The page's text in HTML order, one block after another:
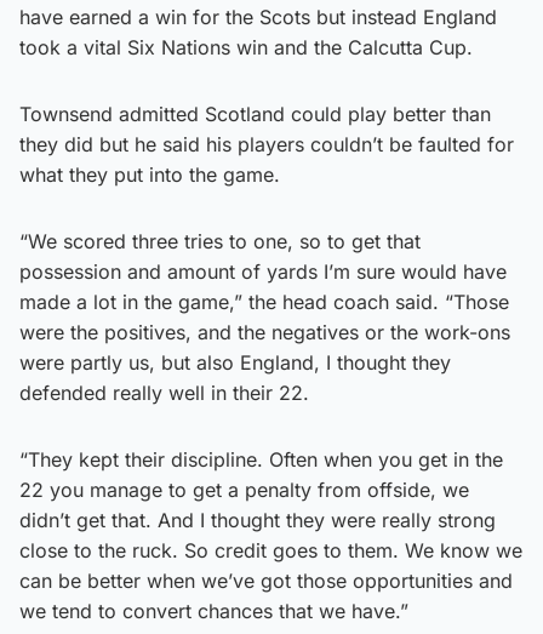
have earned a win for the Scots but instead England
took a vital Six Nations win and the Calcutta Cup.
Townsend admitted Scotland could play better than
they did but he said his players couldn’t be faulted for
what they put into the game.
“We scored three tries to one, so to get that
possession and amount of yards I’m sure would have
made a lot in the game,” the head coach said. “Those
were the positives, and the negatives or the work-ons
were partly us, but also England, I thought they
defended really well in their 22.
“They kept their discipline. Often when you get in the
22 you manage to get a penalty from offside, we
didn’t get that. And I thought they were really strong
close to the ruck. So credit goes to them. We know we
can be better when we’ve got those opportunities and
we tend to convert chances that we have.”